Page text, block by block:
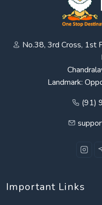
No.38, 3rd Cross, 1st
Landmark:
(91)
Important Links